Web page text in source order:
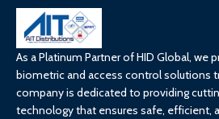
As a Platinum Partner of HID Global, we
biometric and access control solutions
company is dedicated to providing
technology that ensures safe, efficient,